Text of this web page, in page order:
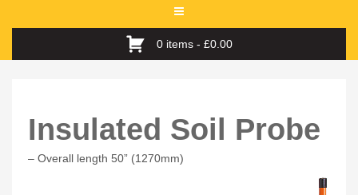
Toggle
navigation
0 items - £0.00
Insulated Soil Probe
– Overall length 50” (1270mm)